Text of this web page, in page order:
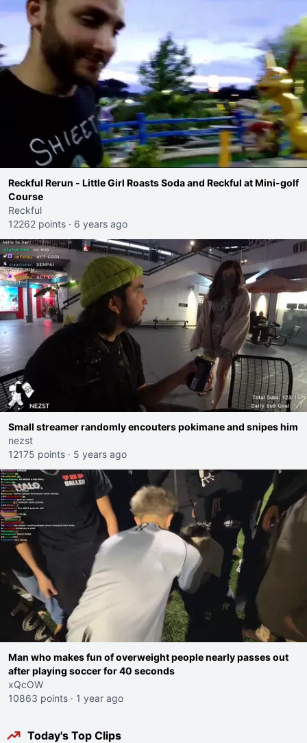
Reckful Rerun - Little Girl Roasts Soda and Reckful at Mini-golf
Course
Reckful
12262 points · 6 years ago
Small streamer randomly encouters pokimane and snipes him
nezst
12175 points · 5 years ago
Man who makes fun of overweight people nearly passes out
after playing soccer for 40 seconds
xQcOW
10863 points · 1 year ago
Today's Top Clips